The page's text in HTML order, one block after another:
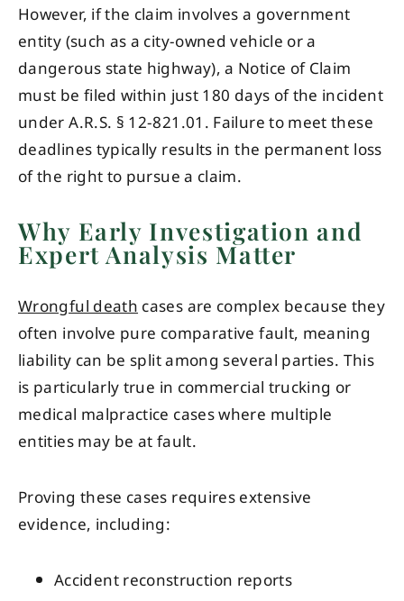
However, if the claim involves a government
entity (such as a city-owned vehicle or a
dangerous state highway), a Notice of Claim
must be filed within just 180 days of the incident
under A.R.S. § 12-821.01. Failure to meet these
deadlines typically results in the permanent loss
of the right to pursue a claim.
Why Early Investigation and
Expert Analysis Matter
Wrongful deathcases are complex because they
often involve pure comparative fault, meaning
liability can be split among several parties. This
is particularly true in commercial trucking or
medical malpractice cases where multiple
entities may be at fault.
Proving these cases requires extensive
evidence, including:
Accident reconstruction reports